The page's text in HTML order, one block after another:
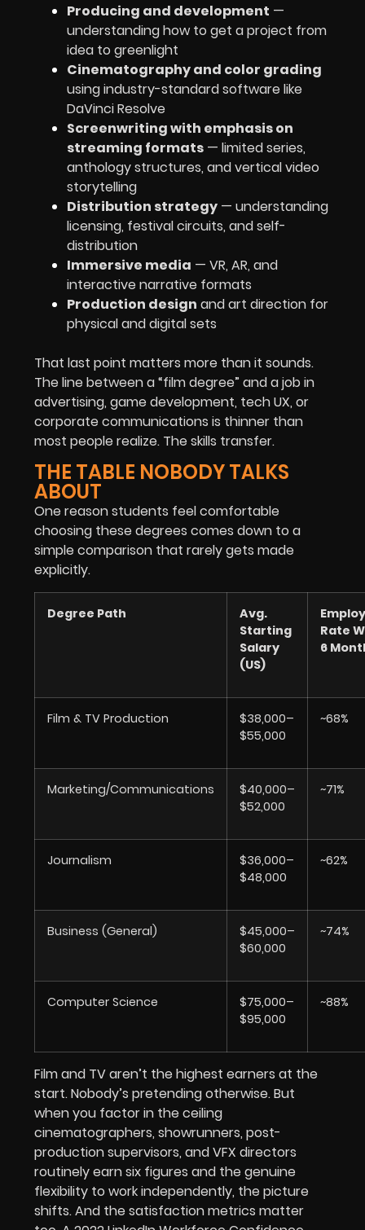
Producing and development —
understanding how to get a project from
idea to greenlight
Cinematography and color grading
using industry-standard software like
DaVinci Resolve
Screenwriting with emphasis on
streaming formats — limited series,
anthology structures, and vertical video
storytelling
Distribution strategy — understanding
licensing, festival circuits, and self-
distribution
Immersive media — VR, AR, and
interactive narrative formats
Production design and art direction for
physical and digital sets
That last point matters more than it sounds.
The line between a “film degree” and a job in
advertising, game development, tech UX, or
corporate communications is thinner than
most people realize. The skills transfer.
THE TABLE NOBODY TALKS
ABOUT
One reason students feel comfortable
choosing these degrees comes down to a
simple comparison that rarely gets made
explicitly.
Degree Path
Avg.
Starting
Salary
(US)
Rate
6
Film & TV Production
$38,000–
$55,000
~68%
Marketing/Communications
$40,000–
$52,000
~71%
Journalism
$36,000–
$48,000
~62%
Business (General)
$45,000–
$60,000
~74%
Computer Science
$75,000–
$95,000
~88%
Film and TV aren’t the highest earners at the
start. Nobody’s pretending otherwise. But
when you factor in the ceiling
cinematographers, showrunners, post-
production supervisors, and VFX directors
routinely earn six figures and the genuine
flexibility to work independently, the picture
shifts. And the satisfaction metrics matter